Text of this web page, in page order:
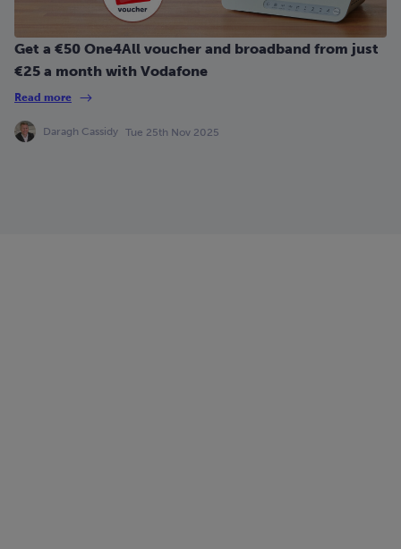
Get a €50 One4All voucher and broadband from just
€25 a month with Vodafone
Read more
Daragh Cassidy Tue 25th Nov 2025